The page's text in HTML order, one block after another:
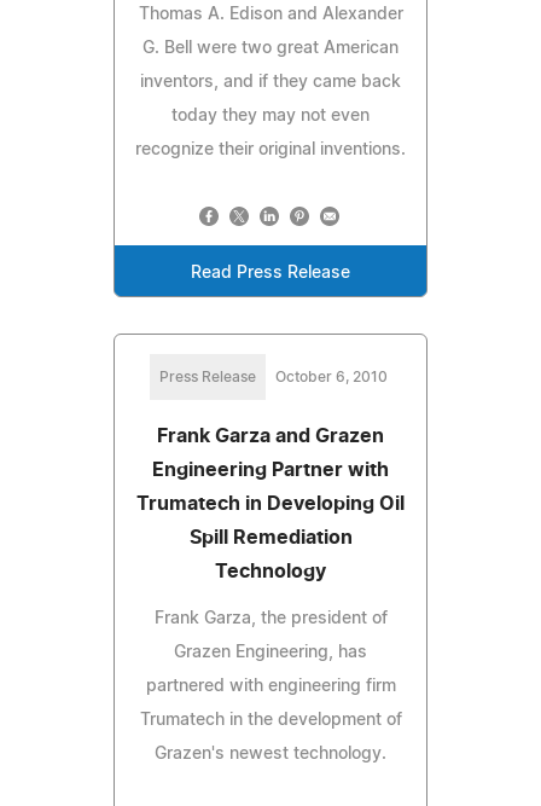
Thomas A. Edison and Alexander
G. Bell were two great American
inventors, and if they came back
today they may not even
recognize their original inventions.
Read Press Release
Press Release October 6, 2010
Frank Garza and Grazen
Engineering Partner with
Trumatech in Developing Oil
Spill Remediation
Technology
Frank Garza, the president of
Grazen Engineering, has
partnered with engineering firm
Trumatech in the development of
Grazen's newest technology.